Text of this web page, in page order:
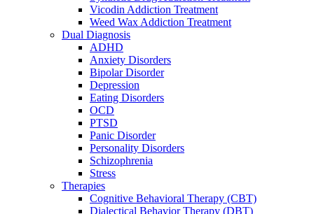
Vicodin Addiction Treatment
Weed Wax Addiction Treatment
Dual Diagnosis
ADHD
Anxiety Disorders
Bipolar Disorder
Depression
Eating Disorders
OCD
PTSD
Panic Disorder
Personality Disorders
Schizophrenia
Stress
Therapies
Cognitive Behavioral Therapy (CBT)
Dialectical Behavior Therapy (DBT)